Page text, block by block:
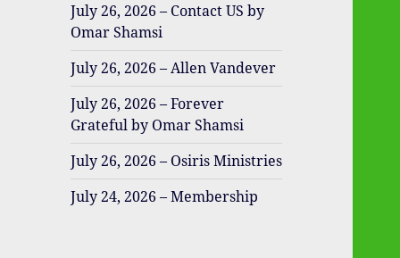
July 26, 2026 – Contact US by
Omar Shamsi
July 26, 2026 – Allen Vandever
July 26, 2026 – Forever
Grateful by Omar Shamsi
July 26, 2026 – Osiris Ministries
July 24, 2026 – Membership